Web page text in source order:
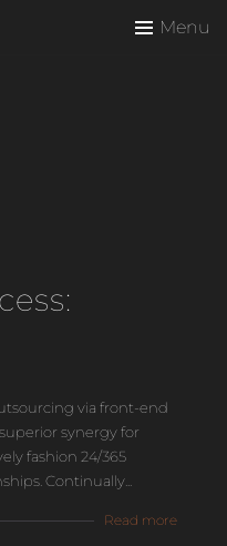
Menu
via front-end
synergy for
fashion 24/365
Continually...
Read more